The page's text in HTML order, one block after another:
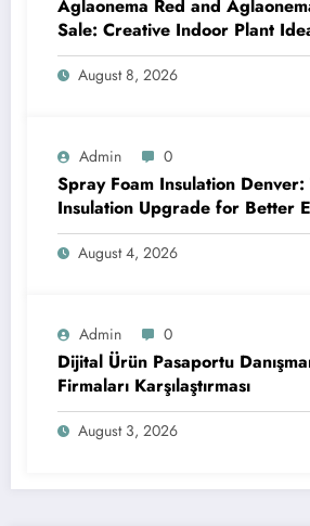
Aglaonema Red and
Sale: Creative Indoor Plant
Every Style
August 8, 2026
Admin 0
Spray Foam Insulation
Insulation Upgrade for Better
Efficiency and Reliable
August 4, 2026
Admin 0
Dijital Ürün Pasaportu
Firmaları Karşılaştırması
August 3, 2026